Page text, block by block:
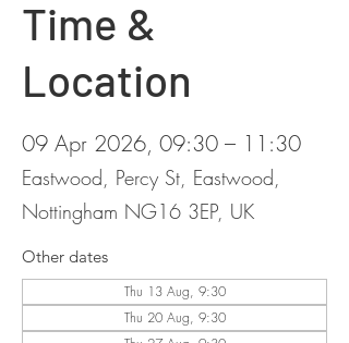
Time &
Location
09 Apr 2026, 09:30 – 11:30
Eastwood, Percy St, Eastwood,
Nottingham NG16 3EP, UK
Other dates
Thu 13 Aug, 9:30
Thu 20 Aug, 9:30